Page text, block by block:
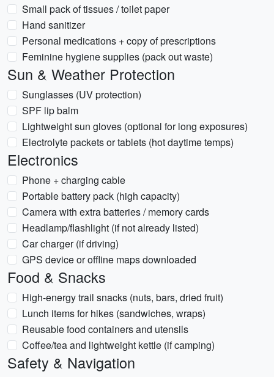
Small pack of tissues / toilet paper
Hand sanitizer
Personal medications + copy of prescriptions
Feminine hygiene supplies (pack out waste)
Sun & Weather Protection
Sunglasses (UV protection)
SPF lip balm
Lightweight sun gloves (optional for long exposures)
Electrolyte packets or tablets (hot daytime temps)
Electronics
Phone + charging cable
Portable battery pack (high capacity)
Camera with extra batteries / memory cards
Headlamp/flashlight (if not already listed)
Car charger (if driving)
GPS device or offline maps downloaded
Food & Snacks
High-energy trail snacks (nuts, bars, dried fruit)
Lunch items for hikes (sandwiches, wraps)
Reusable food containers and utensils
Coffee/tea and lightweight kettle (if camping)
Safety & Navigation